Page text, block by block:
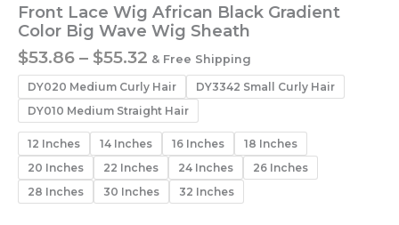
Front Lace Wig African Black Gradient
Color Big Wave Wig Sheath
$53.86 – $55.32 Price
range:
$53.86
through
$55.32
& Free Shipping
DY020 Medium Curly Hair
DY3342 Small Curly Hair
DY010 Medium Straight Hair
12 Inches 14 Inches 16 Inches
18 Inches
20 Inches
22 Inches 24 Inches
26 Inches
28 Inches
30 Inches 32 Inches